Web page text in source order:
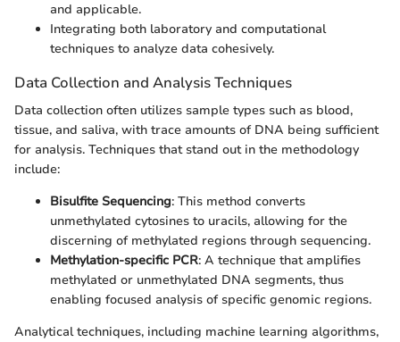
and applicable.
Integrating both laboratory and computational
techniques to analyze data cohesively.
Data Collection and Analysis Techniques
Data collection often utilizes sample types such as blood,
tissue, and saliva, with trace amounts of DNA being sufficient
for analysis. Techniques that stand out in the methodology
include:
Bisulfite Sequencing: This method converts
unmethylated cytosines to uracils, allowing for the
discerning of methylated regions through sequencing.
Methylation-specific PCR: A technique that amplifies
methylated or unmethylated DNA segments, thus
enabling focused analysis of specific genomic regions.
Analytical techniques, including machine learning algorithms,